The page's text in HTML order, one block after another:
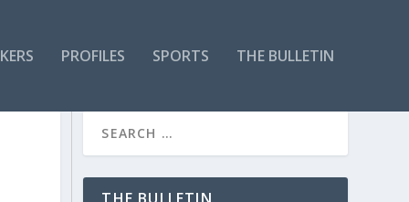
PROFILES SPORTS THE BULLETIN